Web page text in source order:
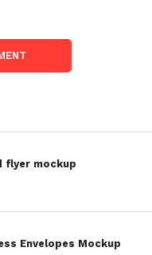
flyer mockup
Envelopes Mockup